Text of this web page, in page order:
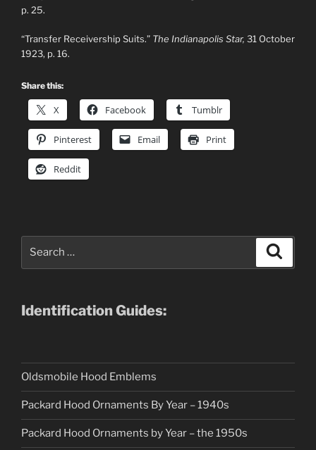
p. 25.
“Transfer Receivership Suits.” The Indianapolis Star, 31 October
1923, p. 16.
Share this:
X Facebook Tumblr
Pinterest Email Print
Reddit
Identification Guides:
Oldsmobile Hood Emblems
Packard Hood Ornaments By Year – 1940s
Packard Hood Ornaments by Year – the 1950s